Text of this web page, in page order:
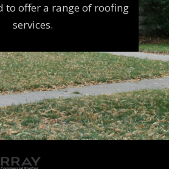
to offer a range of roofing
services.